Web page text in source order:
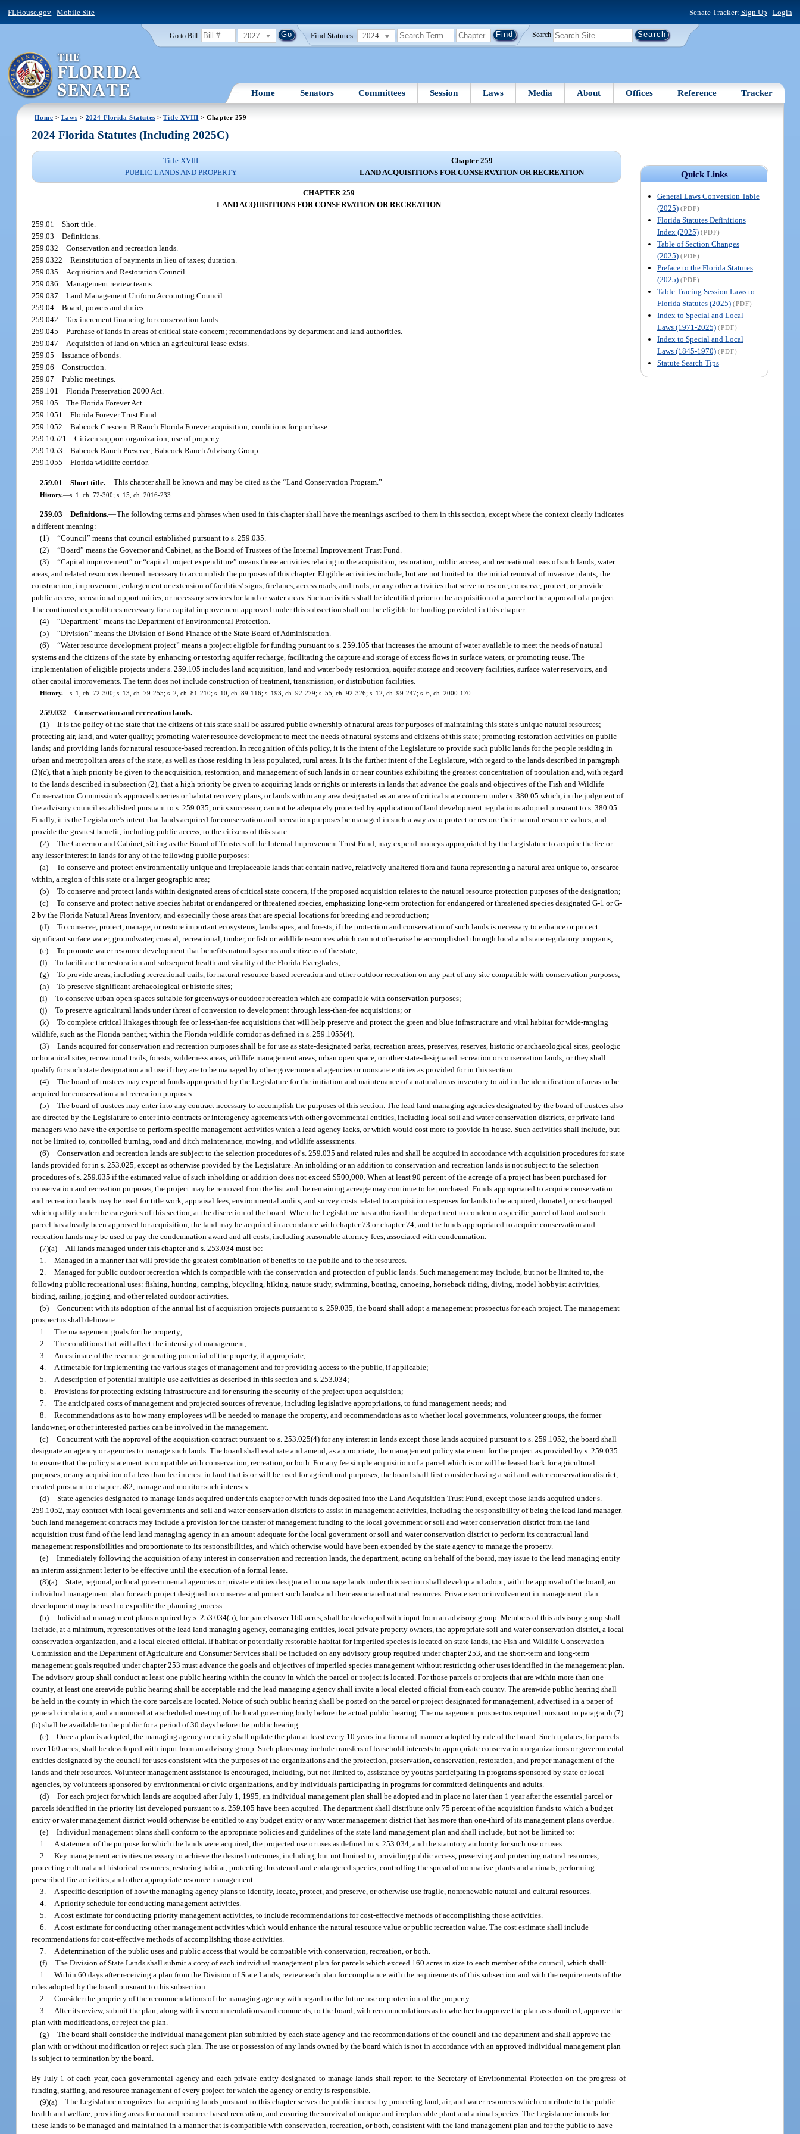
FLHouse.gov |Mobile Site Senate Tracker: Sign Up | Login
Go to Bill: 2027 Find Statutes: 2024 Search
Home Senators Committees Session Laws Media About Offices Reference Tracker
Home > Laws > 2024 Florida Statutes >Title XVIII > Chapter 259
Quick Links
General Laws Conversion Table
(2025) (PDF)
Florida Statutes Definitions
Index (2025) (PDF)
Table of Section Changes
(2025) (PDF)
Preface to the Florida Statutes
(2025) (PDF)
Table Tracing Session Laws to
Florida Statutes (2025) (PDF)
Index to Special and Local
Laws (1971-2025) (PDF)
Index to Special and Local
Laws (1845-1970) (PDF)
Statute Search Tips
2024 Florida Statutes (Including 2025C)
Title XVIII
PUBLIC LANDS AND PROPERTY
Chapter 259
LAND ACQUISITIONS FOR CONSERVATION OR RECREATION
CHAPTER 259
LAND ACQUISITIONS FOR CONSERVATION OR RECREATION
259.01Short title.
259.03Definitions.
259.032Conservation and recreation lands.
259.0322Reinstitution of payments in lieu of taxes; duration.
259.035Acquisition and Restoration Council.
259.036Management review teams.
259.037Land Management Uniform Accounting Council.
259.04Board; powers and duties.
259.042Tax increment financing for conservation lands.
259.045Purchase of lands in areas of critical state concern; recommendations by department and land authorities.
259.047Acquisition of land on which an agricultural lease exists.
259.05Issuance of bonds.
259.06Construction.
259.07Public meetings.
259.101Florida Preservation 2000 Act.
259.105The Florida Forever Act.
259.1051Florida Forever Trust Fund.
259.1052Babcock Crescent B Ranch Florida Forever acquisition; conditions for purchase.
259.10521Citizen support organization; use of property.
259.1053Babcock Ranch Preserve; Babcock Ranch Advisory Group.
259.1055Florida wildlife corridor.
259.01 Short title.—This chapter shall be known and may be cited as the “Land Conservation Program.”
History.—s. 1, ch. 72-300; s. 15, ch. 2016-233.
259.03 Definitions.—The following terms and phrases when used in this chapter shall have the meanings ascribed to them in this section, except where the context clearly indicates
a different meaning:
(1) “Council” means that council established pursuant to s. 259.035.
(2) “Board” means the Governor and Cabinet, as the Board of Trustees of the Internal Improvement Trust Fund.
(3) “Capital improvement” or “capital project expenditure” means those activities relating to the acquisition, restoration, public access, and recreational uses of such lands, water
areas, and related resources deemed necessary to accomplish the purposes of this chapter. Eligible activities include, but are not limited to: the initial removal of invasive plants; the
construction, improvement, enlargement or extension of facilities’ signs, firelanes, access roads, and trails; or any other activities that serve to restore, conserve, protect, or provide
public access, recreational opportunities, or necessary services for land or water areas. Such activities shall be identified prior to the acquisition of a parcel or the approval of a project.
The continued expenditures necessary for a capital improvement approved under this subsection shall not be eligible for funding provided in this chapter.
(4) “Department” means the Department of Environmental Protection.
(5) “Division” means the Division of Bond Finance of the State Board of Administration.
(6) “Water resource development project” means a project eligible for funding pursuant to s. 259.105 that increases the amount of water available to meet the needs of natural
systems and the citizens of the state by enhancing or restoring aquifer recharge, facilitating the capture and storage of excess flows in surface waters, or promoting reuse. The
implementation of eligible projects under s. 259.105 includes land acquisition, land and water body restoration, aquifer storage and recovery facilities, surface water reservoirs, and
other capital improvements. The term does not include construction of treatment, transmission, or distribution facilities.
History.—s. 1, ch. 72-300; s. 13, ch. 79-255; s. 2, ch. 81-210; s. 10, ch. 89-116; s. 193, ch. 92-279; s. 55, ch. 92-326; s. 12, ch. 99-247; s. 6, ch. 2000-170.
259.032 Conservation and recreation lands.—
(1) It is the policy of the state that the citizens of this state shall be assured public ownership of natural areas for purposes of maintaining this state’s unique natural resources;
protecting air, land, and water quality; promoting water resource development to meet the needs of natural systems and citizens of this state; promoting restoration activities on public
lands; and providing lands for natural resource-based recreation. In recognition of this policy, it is the intent of the Legislature to provide such public lands for the people residing in
urban and metropolitan areas of the state, as well as those residing in less populated, rural areas. It is the further intent of the Legislature, with regard to the lands described in paragraph
(2)(c), that a high priority be given to the acquisition, restoration, and management of such lands in or near counties exhibiting the greatest concentration of population and, with regard
to the lands described in subsection (2), that a high priority be given to acquiring lands or rights or interests in lands that advance the goals and objectives of the Fish and Wildlife
Conservation Commission’s approved species or habitat recovery plans, or lands within any area designated as an area of critical state concern under s. 380.05 which, in the judgment of
the advisory council established pursuant to s. 259.035, or its successor, cannot be adequately protected by application of land development regulations adopted pursuant to s. 380.05.
Finally, it is the Legislature’s intent that lands acquired for conservation and recreation purposes be managed in such a way as to protect or restore their natural resource values, and
provide the greatest benefit, including public access, to the citizens of this state.
(2) The Governor and Cabinet, sitting as the Board of Trustees of the Internal Improvement Trust Fund, may expend moneys appropriated by the Legislature to acquire the fee or
any lesser interest in lands for any of the following public purposes:
(a) To conserve and protect environmentally unique and irreplaceable lands that contain native, relatively unaltered flora and fauna representing a natural area unique to, or scarce
within, a region of this state or a larger geographic area;
(b) To conserve and protect lands within designated areas of critical state concern, if the proposed acquisition relates to the natural resource protection purposes of the designation;
(c) To conserve and protect native species habitat or endangered or threatened species, emphasizing long-term protection for endangered or threatened species designated G-1 or G-
2 by the Florida Natural Areas Inventory, and especially those areas that are special locations for breeding and reproduction;
(d) To conserve, protect, manage, or restore important ecosystems, landscapes, and forests, if the protection and conservation of such lands is necessary to enhance or protect
significant surface water, groundwater, coastal, recreational, timber, or fish or wildlife resources which cannot otherwise be accomplished through local and state regulatory programs;
(e) To promote water resource development that benefits natural systems and citizens of the state;
(f) To facilitate the restoration and subsequent health and vitality of the Florida Everglades;
(g) To provide areas, including recreational trails, for natural resource-based recreation and other outdoor recreation on any part of any site compatible with conservation purposes;
(h) To preserve significant archaeological or historic sites;
(i) To conserve urban open spaces suitable for greenways or outdoor recreation which are compatible with conservation purposes;
(j) To preserve agricultural lands under threat of conversion to development through less-than-fee acquisitions; or
(k) To complete critical linkages through fee or less-than-fee acquisitions that will help preserve and protect the green and blue infrastructure and vital habitat for wide-ranging
wildlife, such as the Florida panther, within the Florida wildlife corridor as defined in s. 259.1055(4).
(3) Lands acquired for conservation and recreation purposes shall be for use as state-designated parks, recreation areas, preserves, reserves, historic or archaeological sites, geologic
or botanical sites, recreational trails, forests, wilderness areas, wildlife management areas, urban open space, or other state-designated recreation or conservation lands; or they shall
qualify for such state designation and use if they are to be managed by other governmental agencies or nonstate entities as provided for in this section.
(4) The board of trustees may expend funds appropriated by the Legislature for the initiation and maintenance of a natural areas inventory to aid in the identification of areas to be
acquired for conservation and recreation purposes.
(5) The board of trustees may enter into any contract necessary to accomplish the purposes of this section. The lead land managing agencies designated by the board of trustees also
are directed by the Legislature to enter into contracts or interagency agreements with other governmental entities, including local soil and water conservation districts, or private land
managers who have the expertise to perform specific management activities which a lead agency lacks, or which would cost more to provide in-house. Such activities shall include, but
not be limited to, controlled burning, road and ditch maintenance, mowing, and wildlife assessments.
(6) Conservation and recreation lands are subject to the selection procedures of s. 259.035 and related rules and shall be acquired in accordance with acquisition procedures for state
lands provided for in s. 253.025, except as otherwise provided by the Legislature. An inholding or an addition to conservation and recreation lands is not subject to the selection
procedures of s. 259.035 if the estimated value of such inholding or addition does not exceed $500,000. When at least 90 percent of the acreage of a project has been purchased for
conservation and recreation purposes, the project may be removed from the list and the remaining acreage may continue to be purchased. Funds appropriated to acquire conservation
and recreation lands may be used for title work, appraisal fees, environmental audits, and survey costs related to acquisition expenses for lands to be acquired, donated, or exchanged
which qualify under the categories of this section, at the discretion of the board. When the Legislature has authorized the department to condemn a specific parcel of land and such
parcel has already been approved for acquisition, the land may be acquired in accordance with chapter 73 or chapter 74, and the funds appropriated to acquire conservation and
recreation lands may be used to pay the condemnation award and all costs, including reasonable attorney fees, associated with condemnation.
(7)(a) All lands managed under this chapter and s. 253.034 must be:
1. Managed in a manner that will provide the greatest combination of benefits to the public and to the resources.
2. Managed for public outdoor recreation which is compatible with the conservation and protection of public lands. Such management may include, but not be limited to, the
following public recreational uses: fishing, hunting, camping, bicycling, hiking, nature study, swimming, boating, canoeing, horseback riding, diving, model hobbyist activities,
birding, sailing, jogging, and other related outdoor activities.
(b) Concurrent with its adoption of the annual list of acquisition projects pursuant to s. 259.035, the board shall adopt a management prospectus for each project. The management
prospectus shall delineate:
1. The management goals for the property;
2. The conditions that will affect the intensity of management;
3. An estimate of the revenue-generating potential of the property, if appropriate;
4. A timetable for implementing the various stages of management and for providing access to the public, if applicable;
5. A description of potential multiple-use activities as described in this section and s. 253.034;
6. Provisions for protecting existing infrastructure and for ensuring the security of the project upon acquisition;
7. The anticipated costs of management and projected sources of revenue, including legislative appropriations, to fund management needs; and
8. Recommendations as to how many employees will be needed to manage the property, and recommendations as to whether local governments, volunteer groups, the former
landowner, or other interested parties can be involved in the management.
(c) Concurrent with the approval of the acquisition contract pursuant to s. 253.025(4) for any interest in lands except those lands acquired pursuant to s. 259.1052, the board shall
designate an agency or agencies to manage such lands. The board shall evaluate and amend, as appropriate, the management policy statement for the project as provided by s. 259.035
to ensure that the policy statement is compatible with conservation, recreation, or both. For any fee simple acquisition of a parcel which is or will be leased back for agricultural
purposes, or any acquisition of a less than fee interest in land that is or will be used for agricultural purposes, the board shall first consider having a soil and water conservation district,
created pursuant to chapter 582, manage and monitor such interests.
(d) State agencies designated to manage lands acquired under this chapter or with funds deposited into the Land Acquisition Trust Fund, except those lands acquired under s.
259.1052, may contract with local governments and soil and water conservation districts to assist in management activities, including the responsibility of being the lead land manager.
Such land management contracts may include a provision for the transfer of management funding to the local government or soil and water conservation district from the land
acquisition trust fund of the lead land managing agency in an amount adequate for the local government or soil and water conservation district to perform its contractual land
management responsibilities and proportionate to its responsibilities, and which otherwise would have been expended by the state agency to manage the property.
(e) Immediately following the acquisition of any interest in conservation and recreation lands, the department, acting on behalf of the board, may issue to the lead managing entity
an interim assignment letter to be effective until the execution of a formal lease.
(8)(a) State, regional, or local governmental agencies or private entities designated to manage lands under this section shall develop and adopt, with the approval of the board, an
individual management plan for each project designed to conserve and protect such lands and their associated natural resources. Private sector involvement in management plan
development may be used to expedite the planning process.
(b) Individual management plans required by s. 253.034(5), for parcels over 160 acres, shall be developed with input from an advisory group. Members of this advisory group shall
include, at a minimum, representatives of the lead land managing agency, comanaging entities, local private property owners, the appropriate soil and water conservation district, a local
conservation organization, and a local elected official. If habitat or potentially restorable habitat for imperiled species is located on state lands, the Fish and Wildlife Conservation
Commission and the Department of Agriculture and Consumer Services shall be included on any advisory group required under chapter 253, and the short-term and long-term
management goals required under chapter 253 must advance the goals and objectives of imperiled species management without restricting other uses identified in the management plan.
The advisory group shall conduct at least one public hearing within the county in which the parcel or project is located. For those parcels or projects that are within more than one
county, at least one areawide public hearing shall be acceptable and the lead managing agency shall invite a local elected official from each county. The areawide public hearing shall
be held in the county in which the core parcels are located. Notice of such public hearing shall be posted on the parcel or project designated for management, advertised in a paper of
general circulation, and announced at a scheduled meeting of the local governing body before the actual public hearing. The management prospectus required pursuant to paragraph (7)
(b) shall be available to the public for a period of 30 days before the public hearing.
(c) Once a plan is adopted, the managing agency or entity shall update the plan at least every 10 years in a form and manner adopted by rule of the board. Such updates, for parcels
over 160 acres, shall be developed with input from an advisory group. Such plans may include transfers of leasehold interests to appropriate conservation organizations or governmental
entities designated by the council for uses consistent with the purposes of the organizations and the protection, preservation, conservation, restoration, and proper management of the
lands and their resources. Volunteer management assistance is encouraged, including, but not limited to, assistance by youths participating in programs sponsored by state or local
agencies, by volunteers sponsored by environmental or civic organizations, and by individuals participating in programs for committed delinquents and adults.
(d) For each project for which lands are acquired after July 1, 1995, an individual management plan shall be adopted and in place no later than 1 year after the essential parcel or
parcels identified in the priority list developed pursuant to s. 259.105 have been acquired. The department shall distribute only 75 percent of the acquisition funds to which a budget
entity or water management district would otherwise be entitled to any budget entity or any water management district that has more than one-third of its management plans overdue.
(e) Individual management plans shall conform to the appropriate policies and guidelines of the state land management plan and shall include, but not be limited to:
1. A statement of the purpose for which the lands were acquired, the projected use or uses as defined in s. 253.034, and the statutory authority for such use or uses.
2. Key management activities necessary to achieve the desired outcomes, including, but not limited to, providing public access, preserving and protecting natural resources,
protecting cultural and historical resources, restoring habitat, protecting threatened and endangered species, controlling the spread of nonnative plants and animals, performing
prescribed fire activities, and other appropriate resource management.
3. A specific description of how the managing agency plans to identify, locate, protect, and preserve, or otherwise use fragile, nonrenewable natural and cultural resources.
4. A priority schedule for conducting management activities.
5. A cost estimate for conducting priority management activities, to include recommendations for cost-effective methods of accomplishing those activities.
6. A cost estimate for conducting other management activities which would enhance the natural resource value or public recreation value. The cost estimate shall include
recommendations for cost-effective methods of accomplishing those activities.
7. A determination of the public uses and public access that would be compatible with conservation, recreation, or both.
(f) The Division of State Lands shall submit a copy of each individual management plan for parcels which exceed 160 acres in size to each member of the council, which shall:
1. Within 60 days after receiving a plan from the Division of State Lands, review each plan for compliance with the requirements of this subsection and with the requirements of the
rules adopted by the board pursuant to this subsection.
2. Consider the propriety of the recommendations of the managing agency with regard to the future use or protection of the property.
3. After its review, submit the plan, along with its recommendations and comments, to the board, with recommendations as to whether to approve the plan as submitted, approve the
plan with modifications, or reject the plan.
(g) The board shall consider the individual management plan submitted by each state agency and the recommendations of the council and the department and shall approve the
plan with or without modification or reject such plan. The use or possession of any lands owned by the board which is not in accordance with an approved individual management plan
is subject to termination by the board.
By July 1 of each year, each governmental agency and each private entity designated to manage lands shall report to the Secretary of Environmental Protection on the progress of
funding, staffing, and resource management of every project for which the agency or entity is responsible.
(9)(a) The Legislature recognizes that acquiring lands pursuant to this chapter serves the public interest by protecting land, air, and water resources which contribute to the public
health and welfare, providing areas for natural resource-based recreation, and ensuring the survival of unique and irreplaceable plant and animal species. The Legislature intends for
these lands to be managed and maintained in a manner that is compatible with conservation, recreation, or both, consistent with the land management plan and for the public to have